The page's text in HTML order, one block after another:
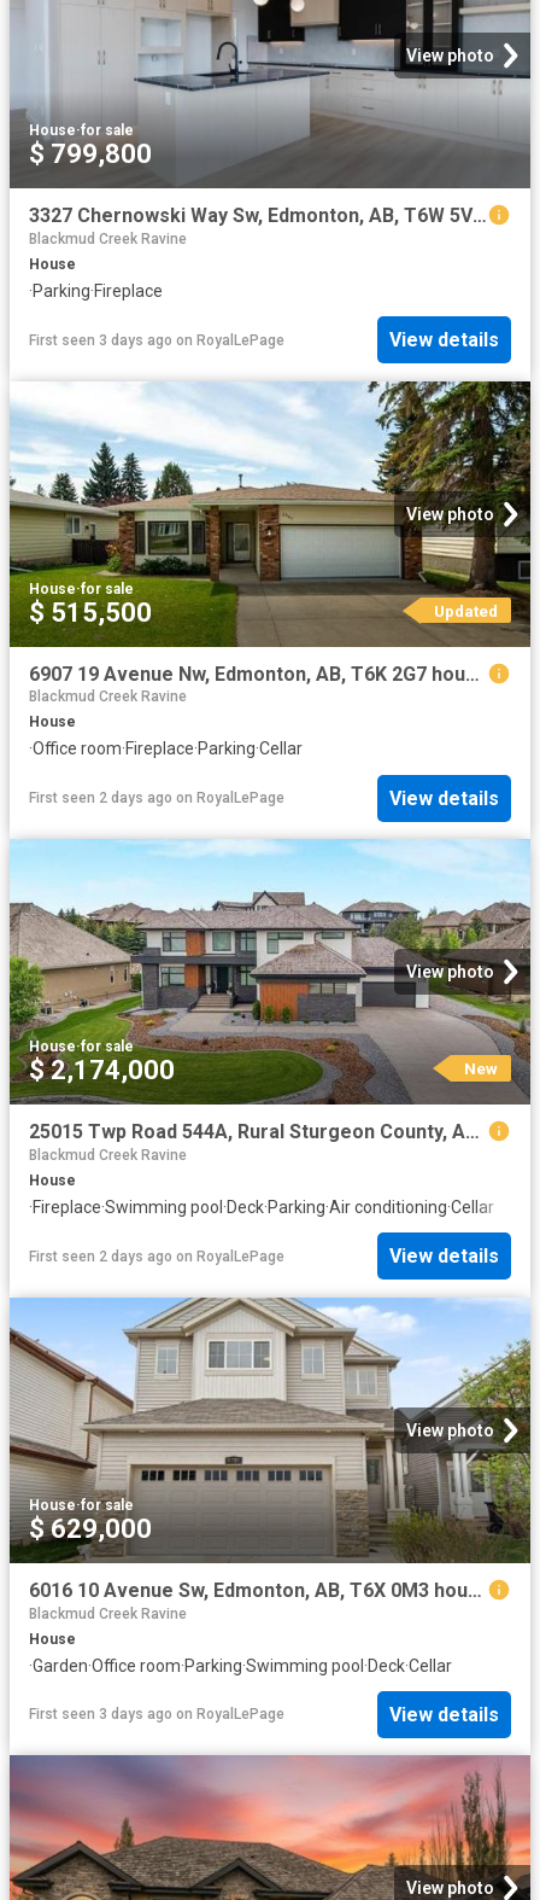
View photo
House·for sale
$ 799,800
3327 Chernowski Way Sw, Edmonton, AB, T6W 5V6 house for sale | Listing ID E4502 | Royal LePage
Blackmud Creek Ravine
House
·Parking·Fireplace
First seen 3 days ago on RoyalLePage View details
View photo
House·for sale
$ 515,500 Updated
6907 19 Avenue Nw, Edmonton, AB, T6K 2G7 house for sale | Listing ID E4502 | Royal LePage
Blackmud Creek Ravine
House
·Office room·Fireplace·Parking·Cellar
First seen 2 days ago on RoyalLePage View details
View photo
House·for sale
$ 2,174,000 New
25015 Twp Road 544A, Rural Sturgeon County, AB, T8T 0B9 house for sale | Listing ID E4502 | Royal LePage
Blackmud Creek Ravine
House
·Fireplace·Swimming pool ·Deck·Parking·Air conditioning·Cellar
First seen 2 days ago on RoyalLePage View details
View photo
House·for sale
$ 629,000
6016 10 Avenue Sw, Edmonton, AB, T6X 0M3 house for sale | Listing ID E4502 | Royal LePage
Blackmud Creek Ravine
House
·Garden·Office room·Parking·Swimming pool·Deck·Cellar
First seen 3 days ago on RoyalLePage View details
View photo